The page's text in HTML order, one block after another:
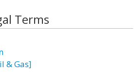
Terms
& Gas]